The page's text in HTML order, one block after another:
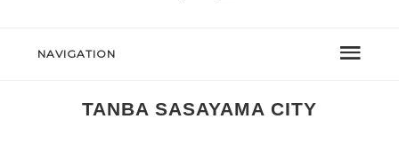
NAVIGATION
TANBA SASAYAMA CITY